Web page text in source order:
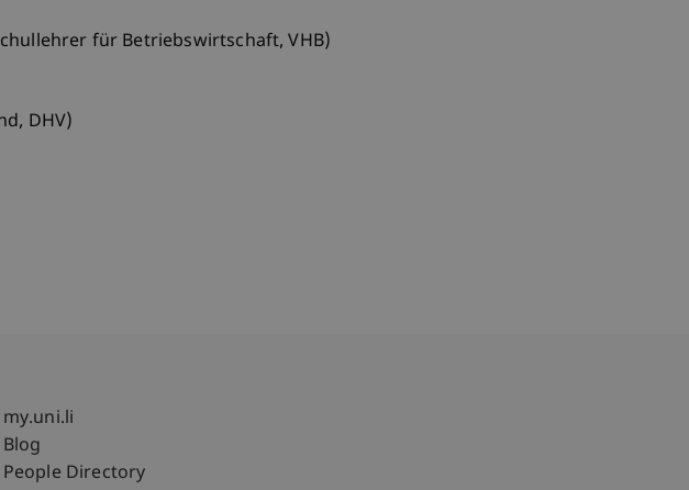
für Betriebswirtschaft, VHB)
DHV)
Hinweise
Fußzeile Subdomain-Verzeichnis
my.uni.li
Blog
People Directory